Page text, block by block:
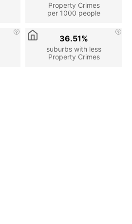
Property Crimes
per 1000 people
suburbs with less
Property Crimes
36.51%